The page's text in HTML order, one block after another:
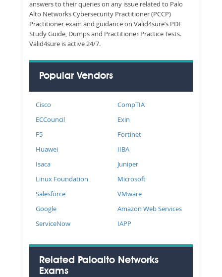
answers to their queries on any issue related to Palo
Alto Networks Cybersecurity Practitioner (PCCP)
Practitioner exam and guidance on Valid4sure’s PDF
Study Guide, Dumps and Practitioner Practice Tests.
Valid4sure is active 24/7.
Popular Vendors
Cisco
CompTIA
ECCouncil
Exin
F5
Fortinet
Huawei
IIBA
Isaca
Juniper
Linux Foundation
Microsoft
Salesforce
VMware
Google
Amazon Web Services
ServiceNow
IAPP
Related Paloalto Networks
Exams